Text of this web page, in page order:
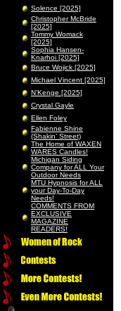
Solence [2025]
Christopher McBride
[2025]
Tommy Womack
[2025]
Sophia Hansen-
Knarhoi [2025]
Bruce Wojick [2025]
Michael Vincent [2025]
N’Kenge [2025]
Crystal Gayle
Ellen Foley
Fabienne Shine
(Shakin’ Street)
The Home of WAXEN
WARES Candles!
Michigan Siding
Company for ALL Your
Outdoor Needs
MTU Hypnosis for ALL
your Day-To-Day
Needs!
COMMENTS FROM
EXCLUSIVE
MAGAZINE
READERS!